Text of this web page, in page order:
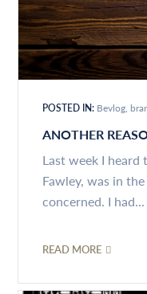
POSTED IN: Bevlog
ANOTHER
Last week I heard
Fawley, was in
concerned. I had...
READ MORE